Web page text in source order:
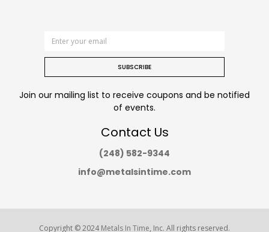
SUBSCRIBE
Join our mailing list to receive coupons and be notified
of events.
Contact Us
(248) 582-9344
info@metalsintime.com
Copyright © 2024Metals In Time, Inc. All rights reserved.